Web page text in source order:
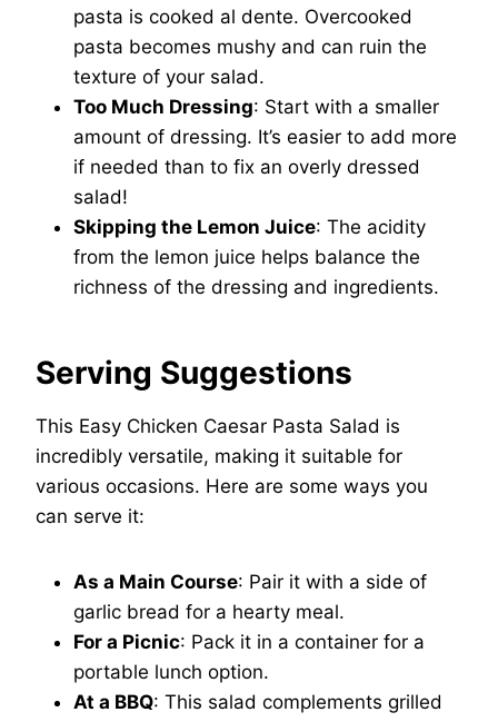
pasta is cooked al dente. Overcooked
pasta becomes mushy and can ruin the
texture of your salad.
Too Much Dressing: Start with a smaller
amount of dressing. It’s easier to add more
if needed than to fix an overly dressed
salad!
Skipping the Lemon Juice: The acidity
from the lemon juice helps balance the
richness of the dressing and ingredients.
Serving Suggestions
This Easy Chicken Caesar Pasta Salad is
incredibly versatile, making it suitable for
various occasions. Here are some ways you
can serve it:
As a Main Course: Pair it with a side of
garlic bread for a hearty meal.
For a Picnic: Pack it in a container for a
portable lunch option.
At a BBQ: This salad complements grilled